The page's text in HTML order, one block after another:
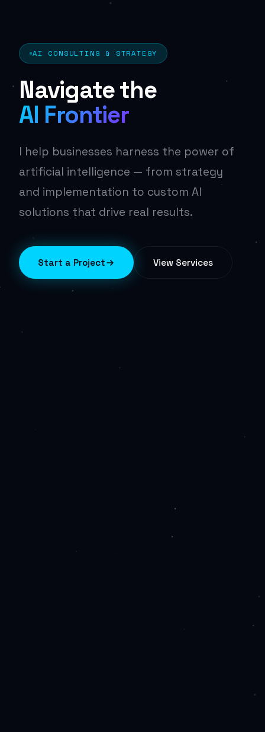
AI CONSULTING & STRATEGY
Navigate the
AI Frontier
I help businesses harness the power of
artificial intelligence — from strategy
and implementation to custom AI
solutions that drive real results.
Start a Project View Services